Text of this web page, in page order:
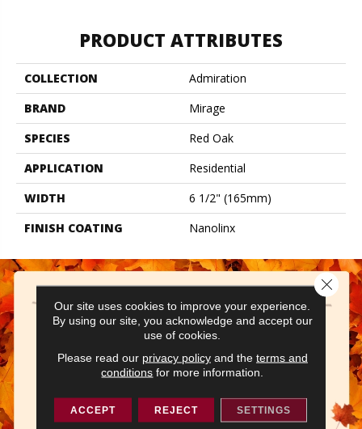
PRODUCT ATTRIBUTES
COLLECTION
Admiration
BRAND
Mirage
SPECIES
Red Oak
APPLICATION
Residential
WIDTH
6 1/2" (165mm)
FINISH COATING
Nanolinx
Our site uses cookies to improve your experience.
By using our site, you acknowledge and accept our
use of cookies.
Please read our privacy policyand the terms and
conditions for more information.
ACCEPT REJECT SETTINGS
Close